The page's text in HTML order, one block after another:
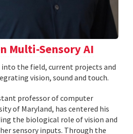
Multi-Sensory AI
into the field, current projects and
vision, sound and touch.
professor of computer
of Maryland, has centered his
the biological role of vision and
sensory inputs. Through the